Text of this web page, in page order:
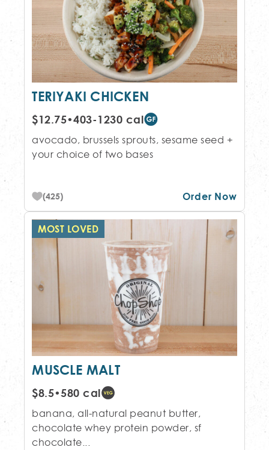
TERIYAKI CHICKEN
$12.75•403-1230 cal
avocado, brussels sprouts, sesame seed +
your choice of two bases
(425) Order Now
MOST LOVED
MUSCLE MALT
$8.5•580 cal
banana, all-natural peanut butter,
chocolate whey protein powder, sf
chocolate...